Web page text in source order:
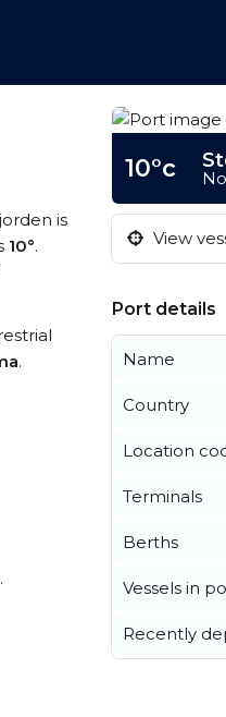
is
10°.
.
10°c
View
Port details
Name
Country
Location
Terminals
Berths
Vessels in
Recently